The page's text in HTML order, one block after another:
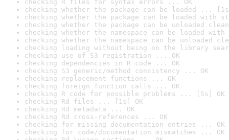
checking R files for syntax errors ... OK
checking whether the package can be loaded ...
checking whether the package can be loaded with
checking whether the package can be unloaded
checking whether the namespace can be loaded
checking whether the namespace can be unloaded
checking loading without being on the library
checking use of S3 registration ... OK
checking dependencies in R code ... OK
checking S3 generic/method consistency ... OK
checking replacement functions ... OK
checking foreign function calls ... OK
checking R code for possible problems ... [5s] OK
checking Rd files ... [1s] OK
checking Rd metadata ... OK
checking Rd cross-references ... OK
checking for missing documentation entries ... OK
checking for code/documentation mismatches ... OK